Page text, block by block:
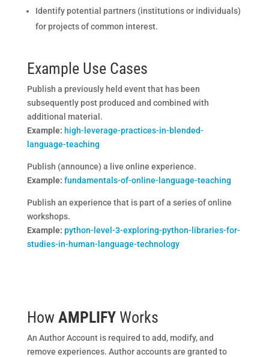
Identify potential partners (institutions or individuals)
for projects of common interest.
Example Use Cases
Publish a previously held event that has been
subsequently post produced and combined with
additional material.
Example: high-leverage-practices-in-blended-
language-teaching
Publish (announce) a live online experience.
Example: fundamentals-of-online-language-teaching
Publish an experience that is part of a series of online
workshops.
Example: python-level-3-exploring-python-libraries-for-
studies-in-human-language-technology
How AMPLIFYWorks
An Author Account is required to add, modify, and
remove experiences. Author accounts are granted to